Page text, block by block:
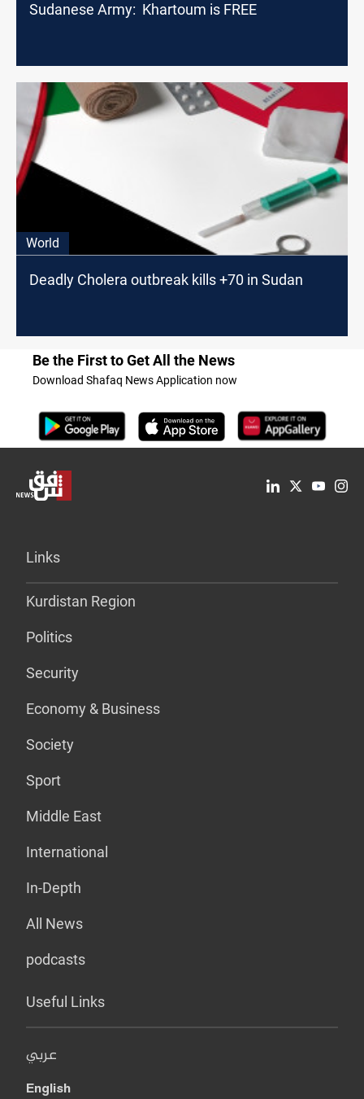
Sudanese Army: Khartoum is FREE
World
Deadly Cholera outbreak kills +70 in Sudan
Be the First to Get All the News
Download Shafaq News Application now
Links
Kurdistan Region
Politics
Security
Economy & Business
Society
Sport
Middle East
International
In-Depth
All News
podcasts
Useful Links
عربي
English